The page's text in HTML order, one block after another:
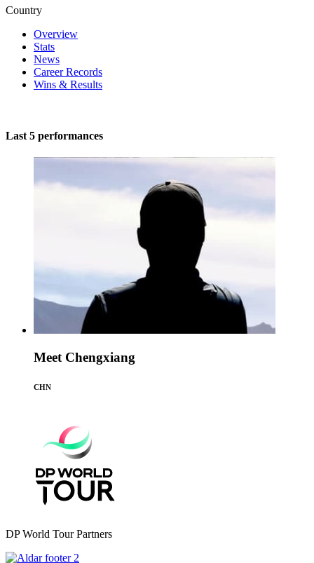
Country
Overview
Stats
News
Career Records
Wins & Results
Last 5 performances
Meet Chengxiang
CHN
DP World Tour Partners